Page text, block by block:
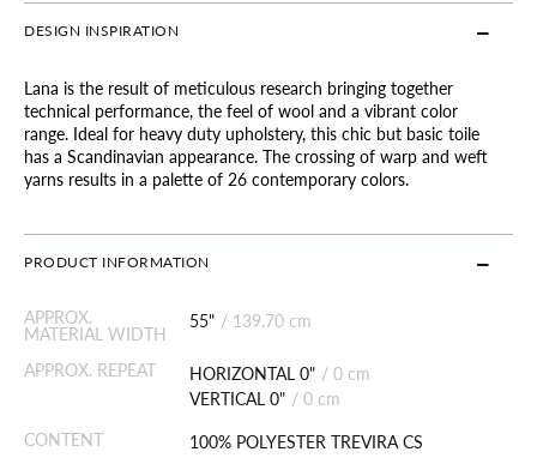
DESIGN INSPIRATION
Lana is the result of meticulous research bringing together
technical performance, the feel of wool and a vibrant color
range. Ideal for heavy duty upholstery, this chic but basic toile
has a Scandinavian appearance. The crossing of warp and weft
yarns results in a palette of 26 contemporary colors.
PRODUCT INFORMATION
APPROX.
MATERIAL WIDTH
55" / 139.70 cm
APPROX. REPEAT HORIZONTAL 0" / 0 cm
VERTICAL 0" / 0 cm
CONTENT
100% POLYESTER TREVIRA CS